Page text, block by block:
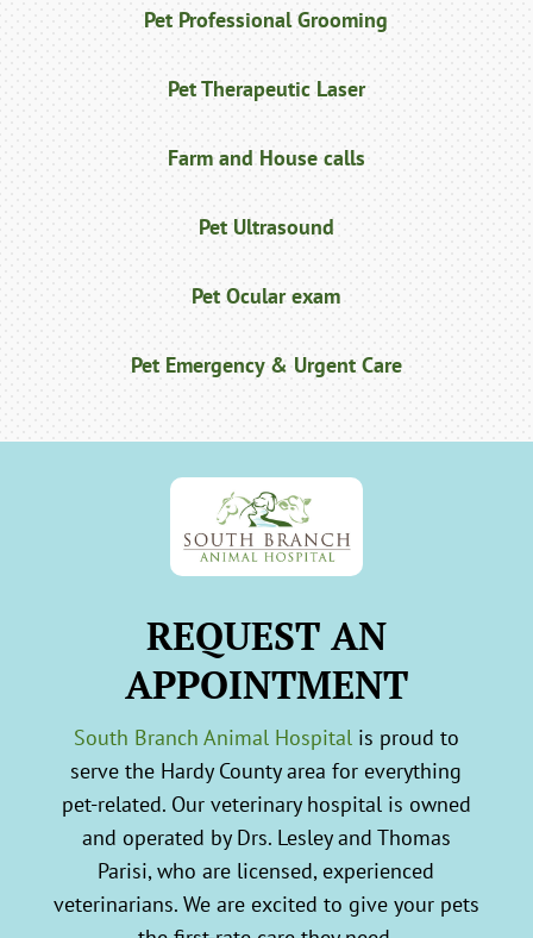
Pet Professional Grooming
Pet Therapeutic Laser
Farm and House calls
Pet Ultrasound
Pet Ocular exam
Pet Emergency & Urgent Care
REQUEST AN
APPOINTMENT
South Branch Animal Hospitalis proud to
serve the Hardy County area for everything
pet-related. Our veterinary hospital is owned
and operated by Drs. Lesley and Thomas
Parisi, who are licensed, experienced
veterinarians. We are excited to give your pets